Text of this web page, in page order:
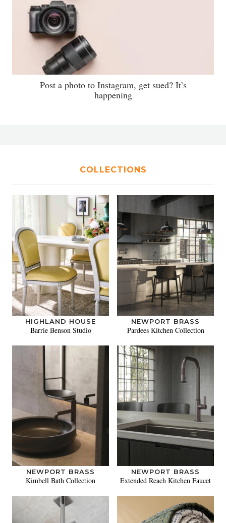
Post a photo to Instagram, get sued? It’s
happening
COLLECTIONS
HIGHLAND HOUSE
Barrie Benson Studio
NEWPORT BRASS
Pardees Kitchen Collection
NEWPORT BRASS
Kimbell Bath Collection
NEWPORT BRASS
Extended Reach Kitchen Faucet